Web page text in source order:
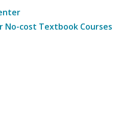
No-cost Textbook Courses